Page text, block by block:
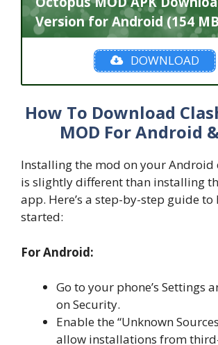
Version for Android (154
DOWNLOAD
How To Download
MOD For Android
Installing the mod on your Android
is slightly different than installing
app. Here’s a step-by-step guide
started:
For Android:
Go to your phone’s Settings
on Security.
Enable the “Unknown
allow installations from